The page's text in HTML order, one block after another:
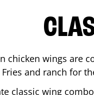
chicken wings are
and ranch for
classic wing